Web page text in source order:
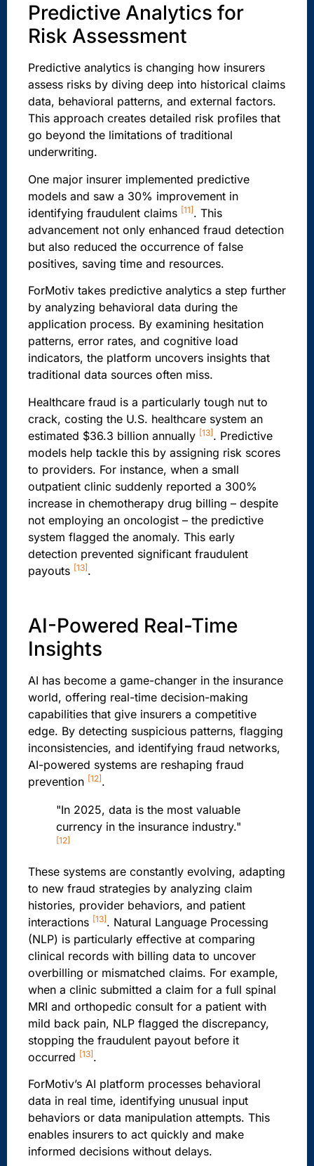
Predictive Analytics for
Risk Assessment
Predictive analytics is changing how insurers
assess risks by diving deep into historical claims
data, behavioral patterns, and external factors.
This approach creates detailed risk profiles that
go beyond the limitations of traditional
underwriting.
One major insurer implemented predictive
models and saw a 30% improvement in
identifying fraudulent claims [11]. This
advancement not only enhanced fraud detection
but also reduced the occurrence of false
positives, saving time and resources.
ForMotiv takes predictive analytics a step further
by analyzing behavioral data during the
application process. By examining hesitation
patterns, error rates, and cognitive load
indicators, the platform uncovers insights that
traditional data sources often miss.
Healthcare fraud is a particularly tough nut to
crack, costing the U.S. healthcare system an
estimated $36.3 billion annually [13]. Predictive
models help tackle this by assigning risk scores
to providers. For instance, when a small
outpatient clinic suddenly reported a 300%
increase in chemotherapy drug billing – despite
not employing an oncologist – the predictive
system flagged the anomaly. This early
detection prevented significant fraudulent
payouts [13].
AI-Powered Real-Time
Insights
AI has become a game-changer in the insurance
world, offering real-time decision-making
capabilities that give insurers a competitive
edge. By detecting suspicious patterns, flagging
inconsistencies, and identifying fraud networks,
AI-powered systems are reshaping fraud
prevention [12].
"In 2025, data is the most valuable
currency in the insurance industry."
[12]
These systems are constantly evolving, adapting
to new fraud strategies by analyzing claim
histories, provider behaviors, and patient
interactions [13]. Natural Language Processing
(NLP) is particularly effective at comparing
clinical records with billing data to uncover
overbilling or mismatched claims. For example,
when a clinic submitted a claim for a full spinal
MRI and orthopedic consult for a patient with
mild back pain, NLP flagged the discrepancy,
stopping the fraudulent payout before it
occurred [13].
ForMotiv’s AI platform processes behavioral
data in real time, identifying unusual input
behaviors or data manipulation attempts. This
enables insurers to act quickly and make
informed decisions without delays.